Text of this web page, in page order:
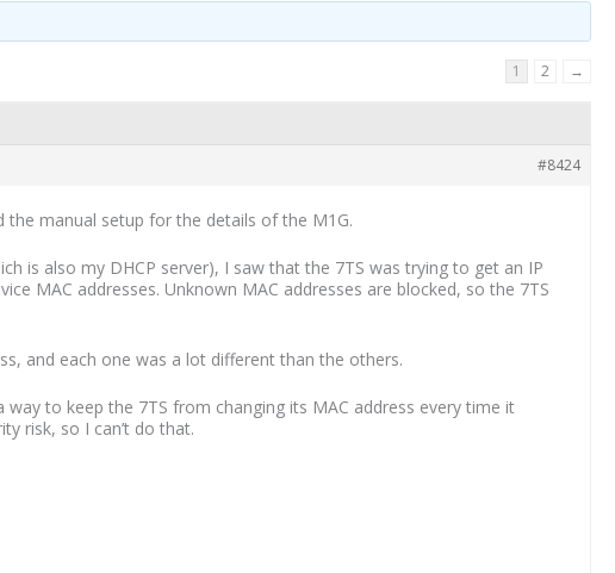
1 2 →
#8424
the manual setup for the details of the M1G.
is also my DHCP server), I saw that the 7TS was trying to get an IP
MAC addresses. Unknown MAC addresses are blocked, so the 7TS
and each one was a lot different than the others.
to keep the 7TS from changing its MAC address every time it
risk, so I can’t do that.